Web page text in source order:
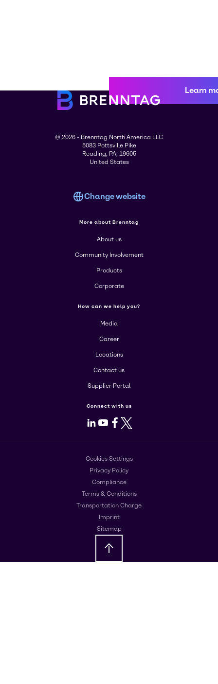
Learn
© 2026 - Brenntag North America LLC
5083 Pottsville Pike
Reading, PA, 19605
United States
Change website
More about Brenntag
About us
Community Involvement
Products
Corporate
How can we help you?
Media
Career
Locations
Contact us
Supplier Portal
Connect with us
LinkedIn
Youtube
Facebook
X
Cookies Settings
Privacy Policy
Compliance
Terms & Conditions
Transportation Charge
Imprint
Sitemap